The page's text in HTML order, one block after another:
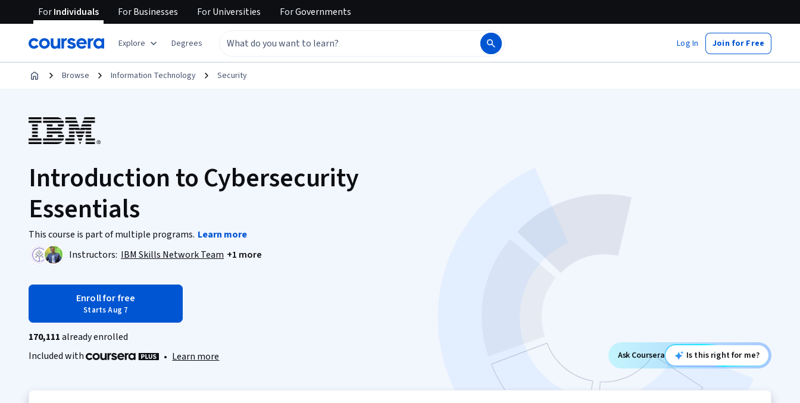
ForIndividuals ForBusinesses ForUniversities ForGovernments
Explore Degrees Log In Join for Free
Browse Information Technology Security
Introduction to Cybersecurity
Essentials
This course is part of multiple programs. Learn more
Instructors: IBM Skills Network Team +1 more
Enroll for free
Starts Aug 7
170,111already enrolled
Included with
• Learn more Ask Coursera Is this right for me?